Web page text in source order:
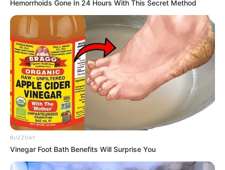
Monu Kanojia Chotu
Simran Mishrikoti
Varsha
Mishra
Sarfaraj Ali Mirja Ponto
Udit Arora Saurav
Vishva Bhanu
Sunny’s
Shruti
Sunny’s
Hemorrhoids Gone In 24 Hours With This Secret Method
BUZZDAY
Vinegar Foot Bath Benefits Will Surprise You